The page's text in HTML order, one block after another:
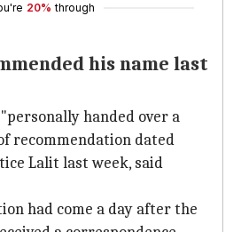
20% through
his name last
handed over a
recommendation dated
Lalit last week, said
had come a day after the